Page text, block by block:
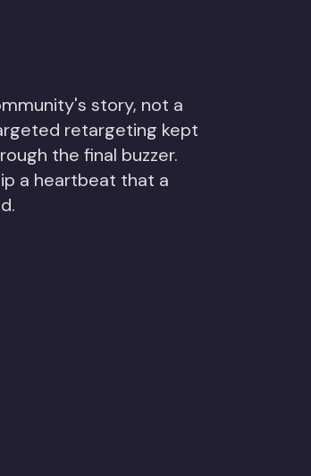
story, not a
retargeting kept
the final buzzer.
a heartbeat that a